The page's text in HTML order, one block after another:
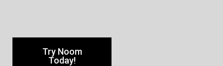
Try Noom
Today!